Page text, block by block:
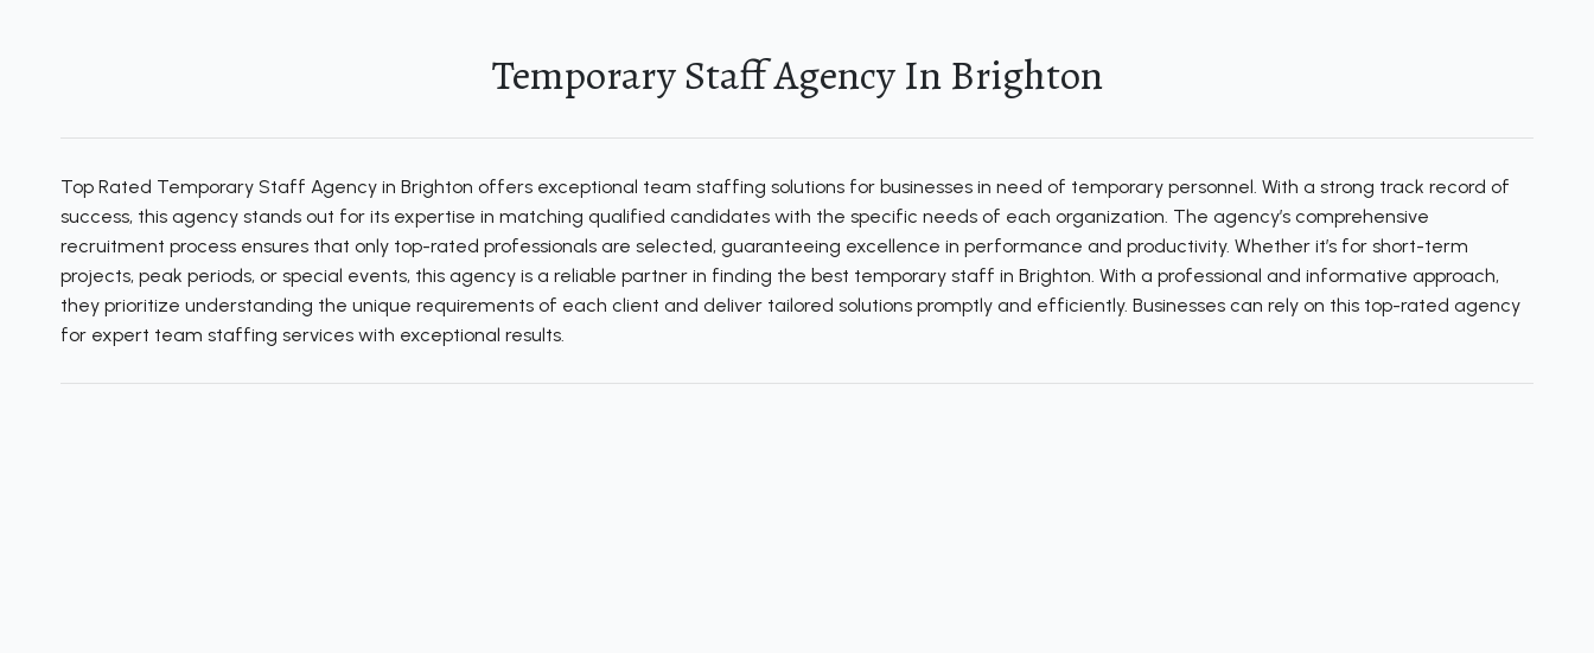
Temporary Staff Agency In Brighton
Top Rated Temporary Staff Agency in Brighton offers exceptional team staffing solutions for businesses in need of temporary personnel. With a strong track record of
success, this agency stands out for its expertise in matching qualified candidates with the specific needs of each organization. The agency’s comprehensive
recruitment process ensures that only top-rated professionals are selected, guaranteeing excellence in performance and productivity. Whether it’s for short-term
projects, peak periods, or special events, this agency is a reliable partner in finding the best temporary staff in Brighton. With a professional and informative approach,
they prioritize understanding the unique requirements of each client and deliver tailored solutions promptly and efficiently. Businesses can rely on this top-rated agency
for expert team staffing services with exceptional results.